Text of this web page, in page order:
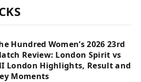
Hundred Women’s 2026 23rd
Review: London Spirit vs
London Highlights, Result and
Moments